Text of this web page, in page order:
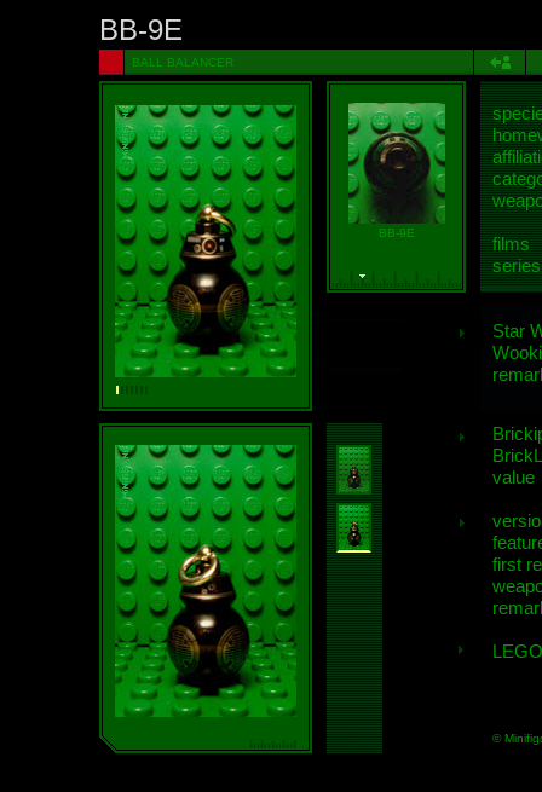
BB-9E
BALL BALANCER
BB-9E
films
Star
value
first
©